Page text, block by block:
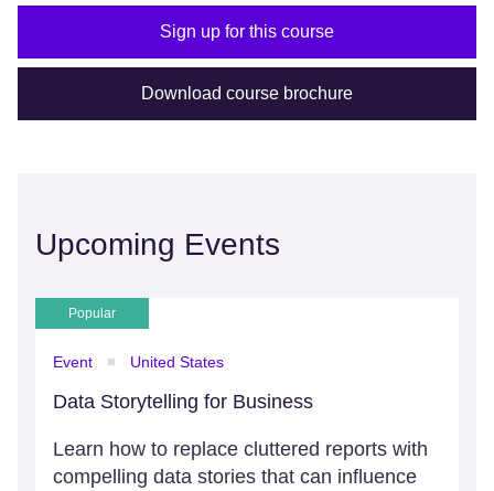
Sign up for this course
Download course brochure
Upcoming Events
Popular
Event United States
Data Storytelling for Business
Learn how to replace cluttered reports with
compelling data stories that can influence